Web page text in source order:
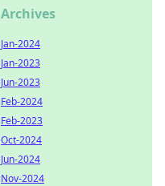
Archives
Jan-2024
Jan-2023
Jun-2023
Feb-2024
Feb-2023
Oct-2024
Jun-2024
Nov-2024